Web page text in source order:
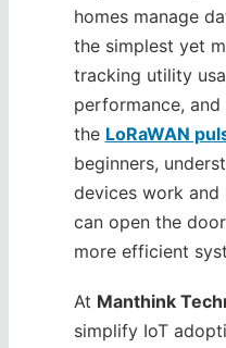
homes manage
the simplest yet
tracking utility
performance,
the LoRaWAN
beginners,
devices work
can open the
more efficient
At Manthink
simplify IoT